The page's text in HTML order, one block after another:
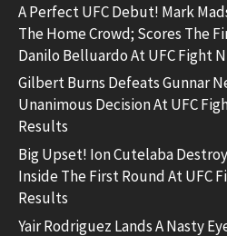
A Perfect UFC Debut! Mark
The Home Crowd; Scores The
Danilo Belluardo At UFC Fight
Gilbert Burns Defeats Gunnar
Unanimous Decision At UFC
Results
Big Upset! Ion Cutelaba
Inside The First Round At UFC
Results
Yair Rodriguez Lands A Nasty